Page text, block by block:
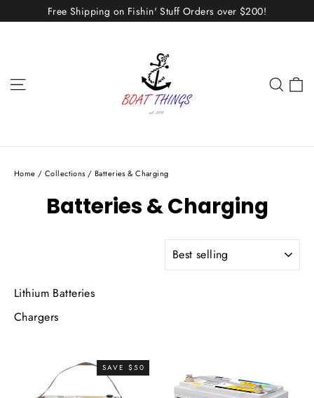
to
Free Shipping on Fishin' Stuff Orders over $200!
Home / Collections / Batteries & Charging
Batteries & Charging
SORT
Lithium Batteries
Chargers
SAVE $50